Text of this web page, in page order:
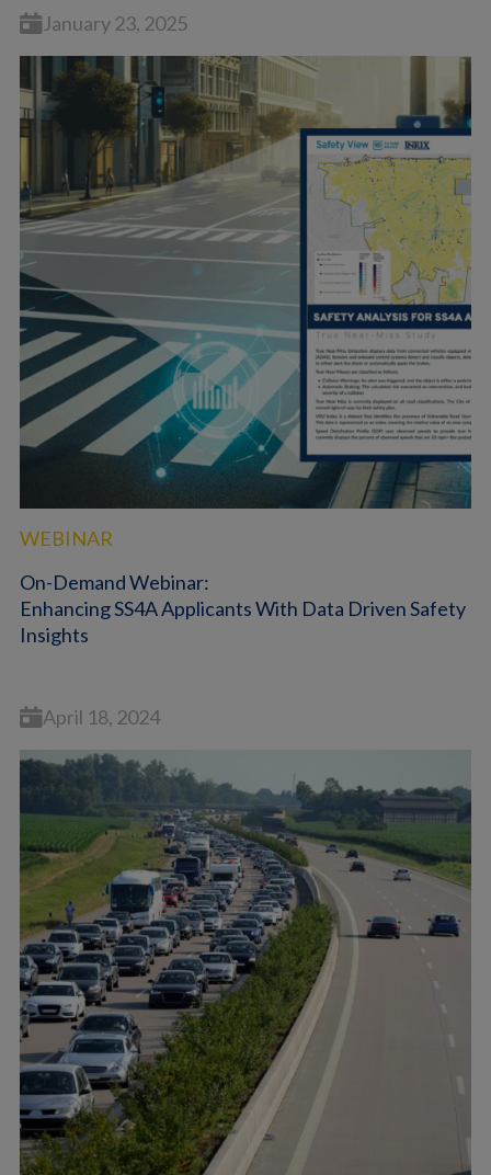
January 23, 2025
WEBINAR
On-Demand Webinar:
Enhancing SS4A Applicants With Data Driven Safety
Insights
April 18, 2024